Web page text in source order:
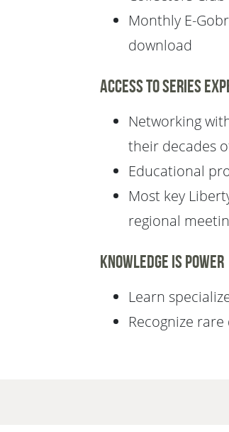
Monthly E-
download
Access to series
Networking
their decades
Educational
Most key
regional
Knowledge is Power
Learn
Recognize